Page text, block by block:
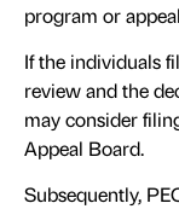
program or
If the individuals
review and the
may consider
Appeal Board.
Subsequently,